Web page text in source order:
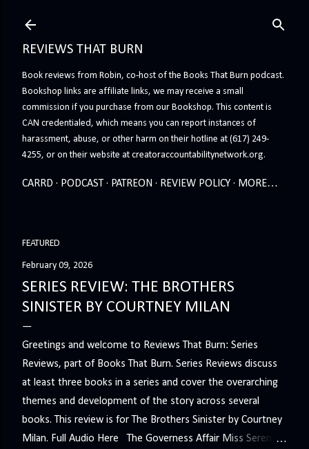
REVIEWS THAT BURN
Book reviews from Robin, co-host of the Books That Burn podcast.
Bookshop links are affiliate links, we may receive a small
commission if you purchase from our Bookshop. This content is
CAN credentialed, which means you can report instances of
harassment, abuse, or other harm on their hotline at (617) 249-
4255, or on their website at creatoraccountabilitynetwork.org.
CARRD PODCAST PATREON REVIEW POLICY MORE…
FEATURED
February 09, 2026
SERIES REVIEW: THE BROTHERS
SINISTER BY COURTNEY MILAN
Greetings and welcome to Reviews That Burn: Series
Reviews, part of Books That Burn. Series Reviews discuss
at least three books in a series and cover the overarching
themes and development of the story across several
books. This review is for The Brothers Sinister by Courtney
Milan. Full Audio Here The Governess Affair Miss Serena